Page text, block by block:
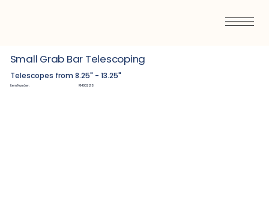
Small Grab Bar Telescoping
Telescopes from 8.25" - 13.25"
Item Number: R1400221S